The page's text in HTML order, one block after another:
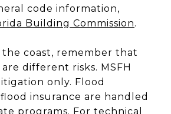
code information,
Building Commission.
coast, remember that
different risks. MSFH
only. Flood
insurance are handled
programs. For technical